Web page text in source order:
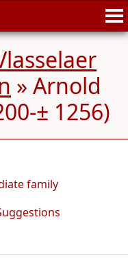
» Arnold
± 1256)
family